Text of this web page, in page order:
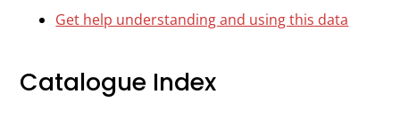
Get help understanding and using this data
Catalogue Index